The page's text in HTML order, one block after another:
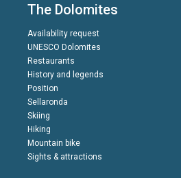
The Dolomites
Availability request
UNESCO Dolomites
Restaurants
History and legends
Position
Sellaronda
Skiing
Hiking
Mountain bike
Sights & attractions